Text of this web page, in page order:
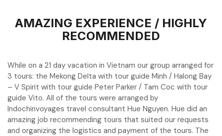
AMAZING EXPERIENCE / HIGHLY
RECOMMENDED
While on a 21 day vacation in Vietnam our group arranged for
3 tours: the Mekong Delta with tour guide Minh / Halong Bay
– V Spirit with tour guide Peter Parker / Tam Coc with tour
guide Vito. All of the tours were arranged by
Indochinvoyages travel consultant Hue Nguyen. Hue did an
amazing job recommending tours that suited our requests
and organizing the logistics and payment of the tours. The